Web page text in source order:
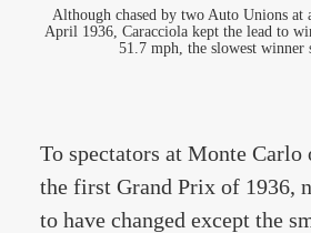
Although chased by two Auto Unions at
April 1936, Caracciola kept the lead to
51.7 mph, the slowest winner
To spectators at Monte
the first Grand Prix of 1936,
to have changed except the